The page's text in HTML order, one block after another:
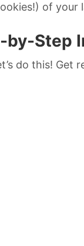
of your
by-Step
do this! Get